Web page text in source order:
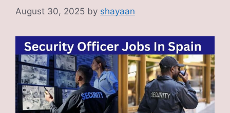
August 30, 2025 by shayaan